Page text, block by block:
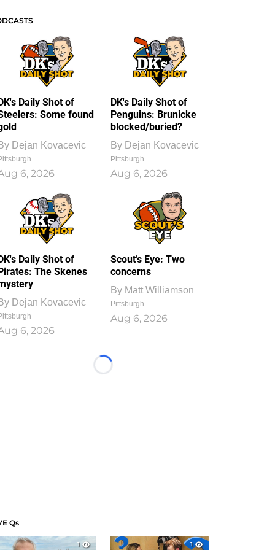
Daily Shot of
Some found
Dejan Kovacevic
6, 2026
DK's Daily Shot of
Penguins: Brunicke
blocked/buried?
By Dejan Kovacevic
Pittsburgh
Aug 6, 2026
Daily Shot of
The Skenes
Dejan Kovacevic
6, 2026
Scout’s Eye: Two
concerns
By Matt Williamson
Pittsburgh
Aug 6, 2026
Loading...
Qs
1
1